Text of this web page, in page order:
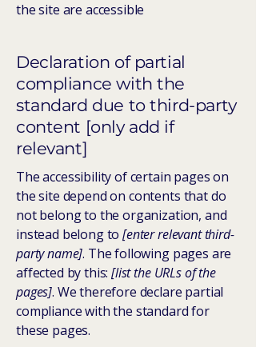
the site are accessible
Declaration of partial
compliance with the
standard due to third-party
content [only add if
relevant]
The accessibility of certain pages on
the site depend on contents that do
not belong to the organization, and
instead belong to[enter relevant third-
party name]. The following pages are
affected by this:[list the URLs of the
pages]. We therefore declare partial
compliance with the standard for
these pages.